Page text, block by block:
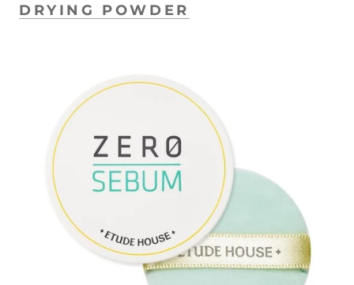
DRYING POWDER